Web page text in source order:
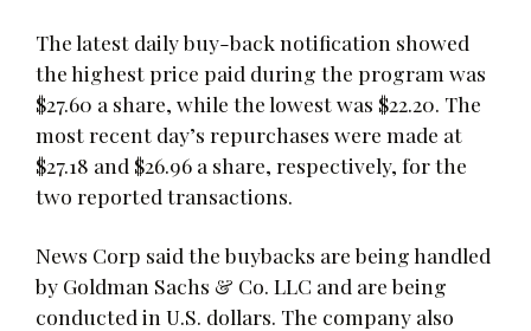
The latest daily buy-back notification showed
the highest price paid during the program was
$27.60 a share, while the lowest was $22.20. The
most recent day’s repurchases were made at
$27.18 and $26.96 a share, respectively, for the
two reported transactions.
News Corp said the buybacks are being handled
by Goldman Sachs & Co. LLC and are being
conducted in U.S. dollars. The company also